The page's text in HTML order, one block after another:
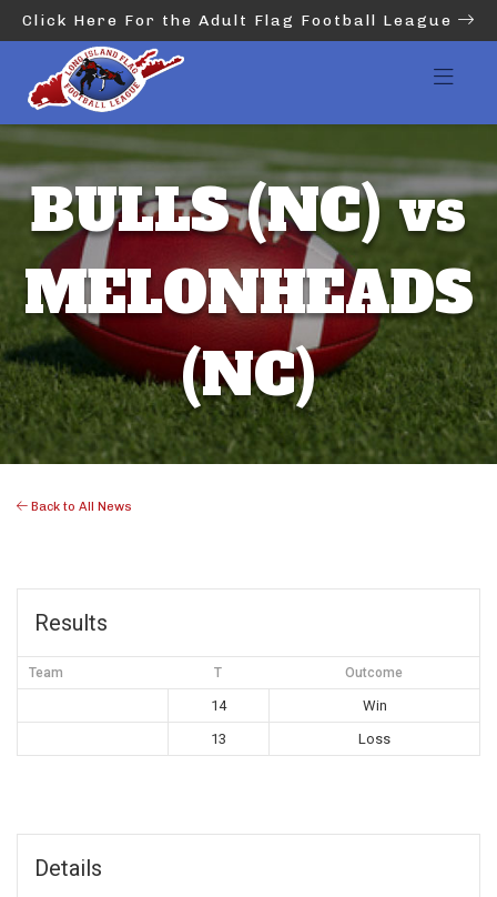
Click Here For the Adult Flag Football League
BULLS (NC) vs
MELONHEADS
(NC)
Back to All News
Results
Team T Outcome
14
Win
13
Loss
Details